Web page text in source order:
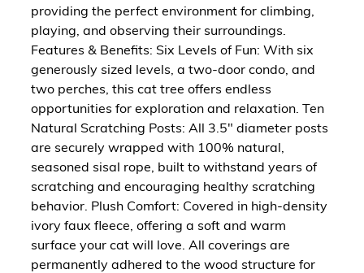
providing the perfect environment for climbing,
playing, and observing their surroundings.
Features & Benefits: Six Levels of Fun: With six
generously sized levels, a two-door condo, and
two perches, this cat tree offers endless
opportunities for exploration and relaxation. Ten
Natural Scratching Posts: All 3.5" diameter posts
are securely wrapped with 100% natural,
seasoned sisal rope, built to withstand years of
scratching and encouraging healthy scratching
behavior. Plush Comfort: Covered in high-density
ivory faux fleece, offering a soft and warm
surface your cat will love. All coverings are
permanently adhered to the wood structure for